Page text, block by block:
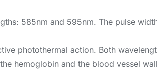
585nm and 595nm. The pulse
photothermal action. Both
hemoglobin and the blood vessel